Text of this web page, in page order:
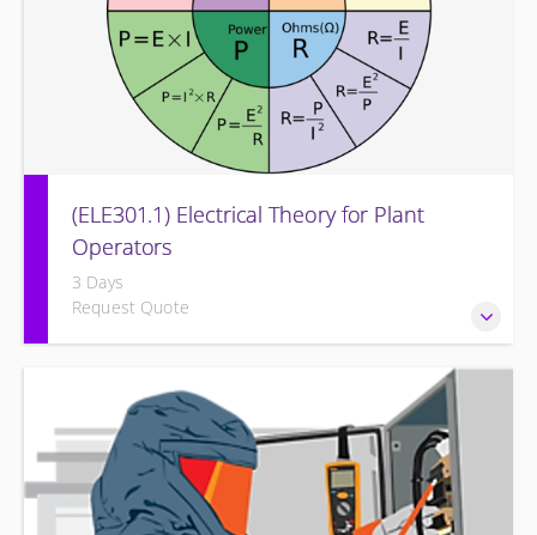
(ELE301.1) Electrical Theory for Plant
Operators
3 Days
Request Quote
Provide an understanding of the electrical systems and
theory behind the equipment and systems.